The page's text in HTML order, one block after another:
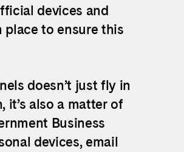
devices and
place to ensure this
doesn’t just fly in
also a matter of
Business
devices, email